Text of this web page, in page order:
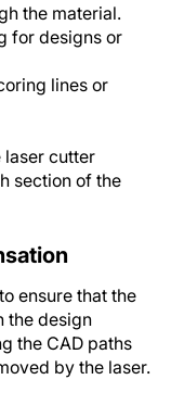
the material.
for designs or
lines or
laser cutter
section of the
to ensure that the
the design
the CAD paths
by the laser.